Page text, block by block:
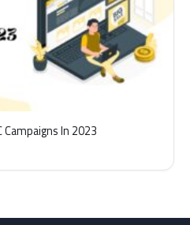
In 2023